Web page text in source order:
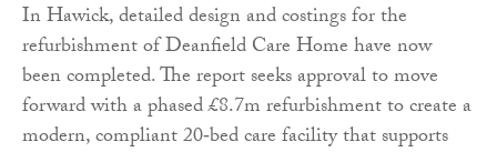
In Hawick, detailed design and costings for the
refurbishment of Deanfield Care Home have now
been completed. The report seeks approval to move
forward with a phased £8.7m refurbishment to create a
modern, compliant 20‑bed care facility that supports